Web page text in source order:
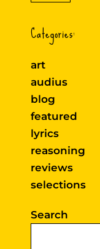
Categories:
art
audius
blog
featured
lyrics
reasoning
reviews
selections
Search